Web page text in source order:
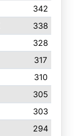
342
338
328
317
310
305
303
294